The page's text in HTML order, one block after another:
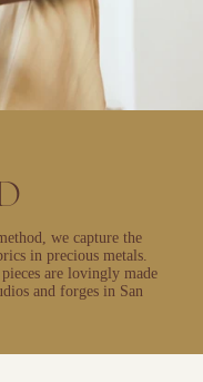
we capture the
in precious metals.
are lovingly made
and forges in San